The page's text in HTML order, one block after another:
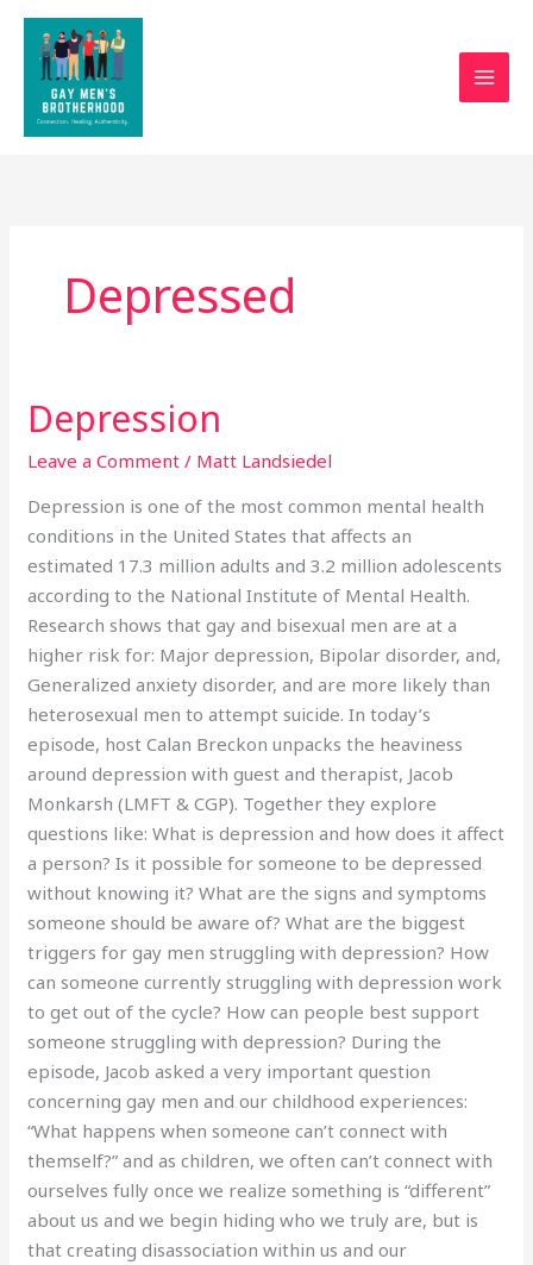
Skip
content
Depressed
Depression
Leave a Comment / Matt Landsiedel
Depression is one of the most common mental health
conditions in the United States that affects an
estimated 17.3 million adults and 3.2 million adolescents
according to the National Institute of Mental Health.
Research shows that gay and bisexual men are at a
higher risk for: Major depression, Bipolar disorder, and,
Generalized anxiety disorder, and are more likely than
heterosexual men to attempt suicide. In today’s
episode, host Calan Breckon unpacks the heaviness
around depression with guest and therapist, Jacob
Monkarsh (LMFT & CGP). Together they explore
questions like: What is depression and how does it affect
a person? Is it possible for someone to be depressed
without knowing it? What are the signs and symptoms
someone should be aware of? What are the biggest
triggers for gay men struggling with depression? How
can someone currently struggling with depression work
to get out of the cycle? How can people best support
someone struggling with depression? During the
episode, Jacob asked a very important question
concerning gay men and our childhood experiences:
“What happens when someone can’t connect with
themself?” and as children, we often can’t connect with
ourselves fully once we realize something is “different”
about us and we begin hiding who we truly are, but is
that creating disassociation within us and our
Depression